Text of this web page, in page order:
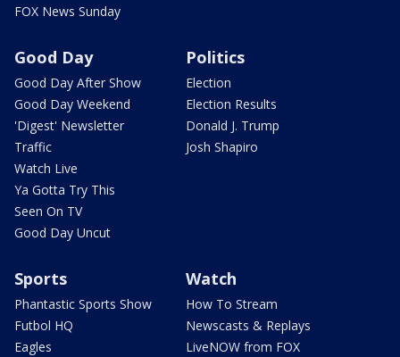
FOX News Sunday
Good Day
Good Day After Show
Good Day Weekend
'Digest' Newsletter
Traffic
Watch Live
Ya Gotta Try This
Seen On TV
Good Day Uncut
Politics
Election
Election Results
Donald J. Trump
Josh Shapiro
Sports
Phantastic Sports Show
Futbol HQ
Eagles
Watch
How To Stream
Newscasts & Replays
LiveNOW from FOX